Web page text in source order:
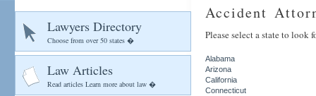
Lawyers Directory
Choose from over 50 states �
Law Articles
Read articles Learn more about law �
Accident
Please select a state to
Alabama
Arizona
California
Connecticut